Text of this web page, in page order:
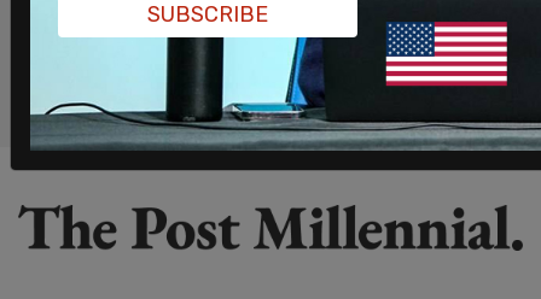
REMIND ME NEXT MONTH
SUBSCRIBE